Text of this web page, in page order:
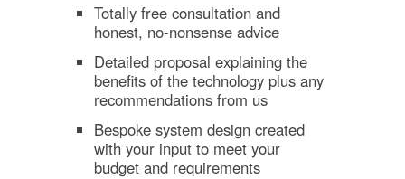
Totally free consultation and
honest, no-nonsense advice
Detailed proposal explaining the
benefits of the technology plus any
recommendations from us
Bespoke system design created
with your input to meet your
budget and requirements